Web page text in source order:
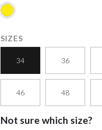
SIZES
34 36
46 48
Not sure which size?